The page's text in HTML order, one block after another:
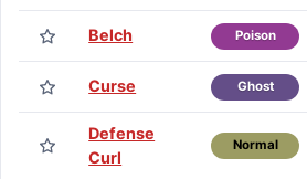
Belch Poison
Curse Ghost
Defense
Curl
Normal